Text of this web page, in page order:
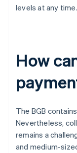
levels at any time.
How
The BGB
Nevertheless,
remains a
and medium-